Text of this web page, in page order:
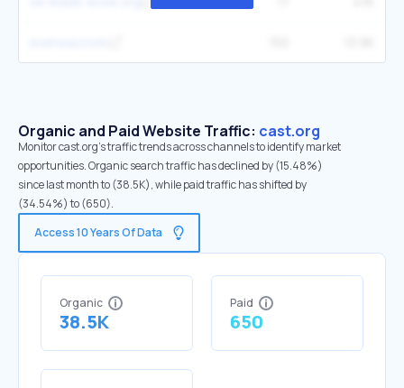
Organic and Paid Website Traffic: cast.org
Monitor cast.org's traffic trends across channels to identify market
opportunities. Organic search traffic has declined by (15.48%)
since last month to (38.5K), while paid traffic has shifted by
(34.54%) to (650).
Access 10 Years Of Data
Organic
38.5K
Paid
650